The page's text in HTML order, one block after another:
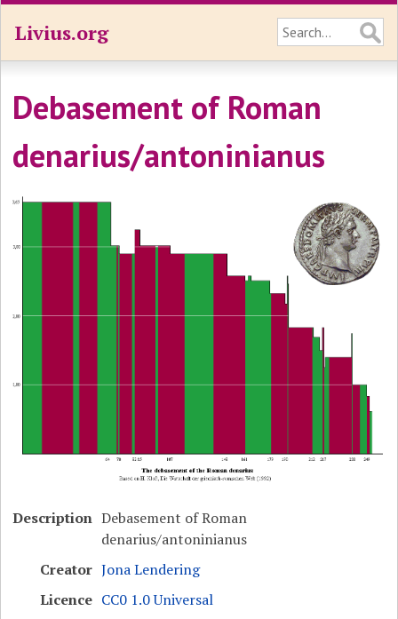
Livius.org
Debasement of Roman
denarius/antoninianus
Description Debasement of Roman
denarius/antoninianus
Creator Jona Lendering
Licence CC0 1.0 Universal